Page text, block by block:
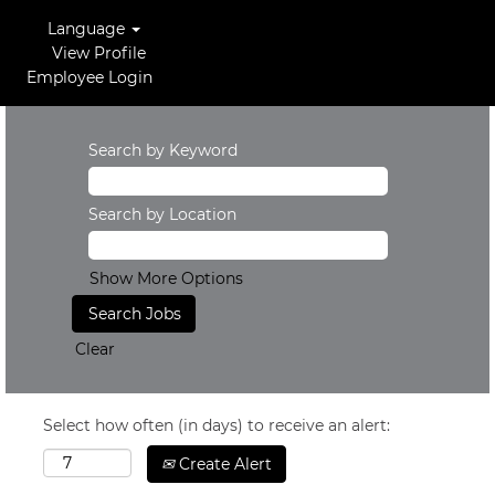
Language
View Profile
Employee Login
Search by Keyword
Search by Location
Show More Options
Clear
Select how often (in days) to receive an alert:
Create Alert